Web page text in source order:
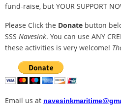
fund-raise, but YOUR SUPPORT
Please Click the Donate button
SSS Navesink. You can use ANY
these activities is very welcome!
Email us at